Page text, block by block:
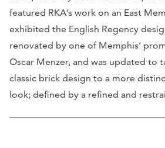
featured RKA’s work on an East
exhibited the English Regency
renovated by one of Memphis’
Oscar Menzer, and was updated to
classic brick design to a more
look; defined by a refined and